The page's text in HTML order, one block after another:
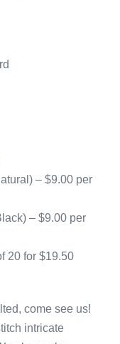
– $9.00 per
– $9.00 per
20 for $19.50
come see us!
intricate